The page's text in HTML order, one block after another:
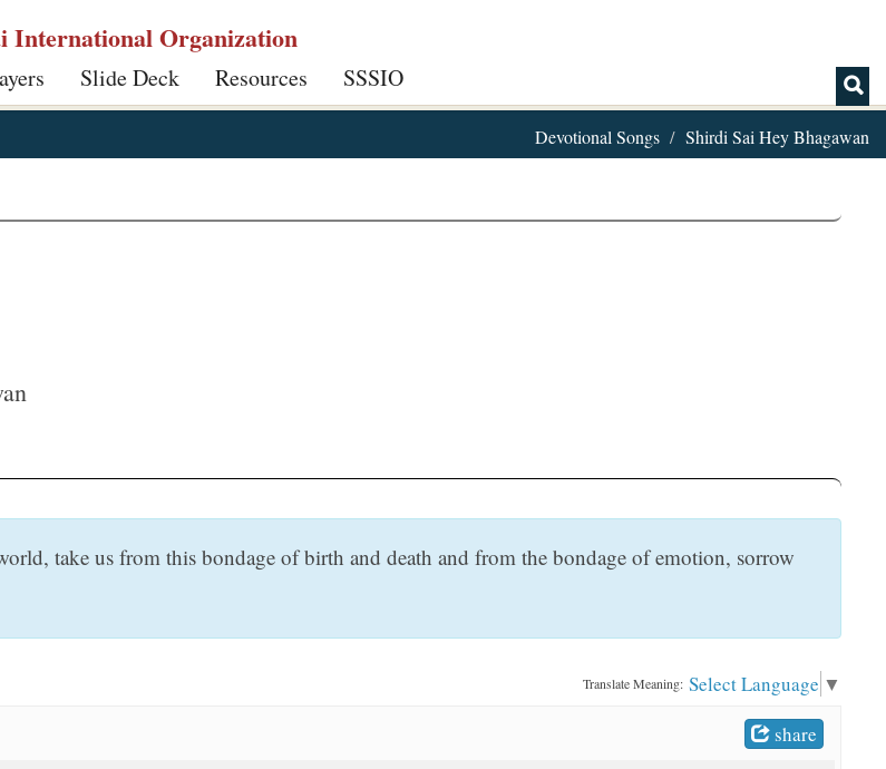
International Organization
Slide Deck Resources SSSIO
Devotional Songs Shirdi Sai Hey Bhagawan
take us from this bondage of birth and death and from the bondage of emotion, sorrow
Translate Meaning: Select Language ▼
share